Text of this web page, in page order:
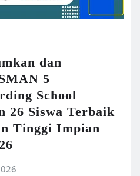
dan
5
School
26 Siswa Terbaik
Tinggi Impian